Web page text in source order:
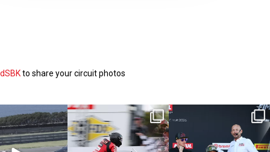
to share your circuit photos